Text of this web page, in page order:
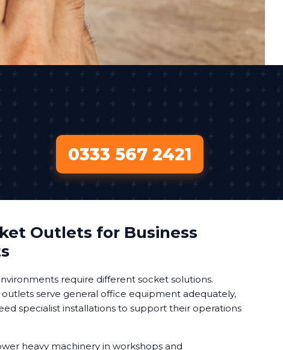
0333 567 2421
Outlets for Business
require different socket solutions.
serve general office equipment adequately,
specialist installations to support their operations
heavy machinery in workshops and